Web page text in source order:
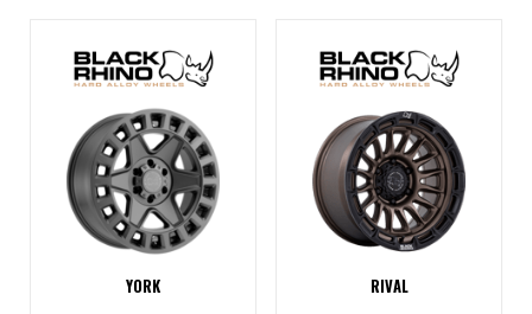
YORK RIVAL